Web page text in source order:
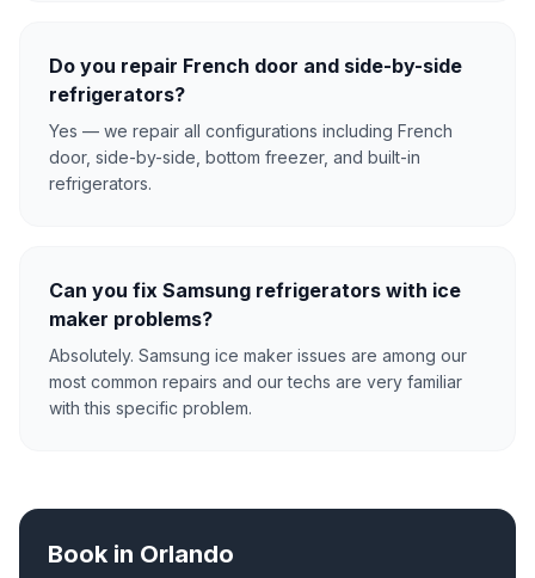
Do you repair French door and side-by-side
refrigerators?
Yes — we repair all configurations including French
door, side-by-side, bottom freezer, and built-in
refrigerators.
Can you fix Samsung refrigerators with ice
maker problems?
Absolutely. Samsung ice maker issues are among our
most common repairs and our techs are very familiar
with this specific problem.
Book in Orlando